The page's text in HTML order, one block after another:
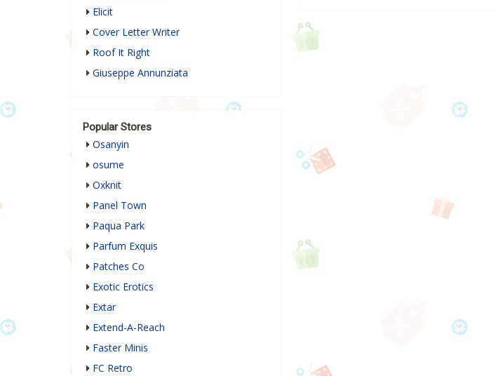
Elicit
Cover Letter Writer
Roof It Right
Giuseppe Annunziata
Popular Stores
Osanyin
osume
Oxknit
Panel Town
Paqua Park
Parfum Exquis
Patches Co
Exotic Erotics
Extar
Extend-A-Reach
Faster Minis
FC Retro